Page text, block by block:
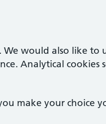
would also like to
Analytical cookies
make your choice